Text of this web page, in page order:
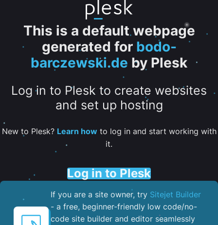
This is a default webpage
generated for bodo-
barczewski.de by Plesk
Log in to Plesk to create websites
and set up hosting
New to Plesk? Learn howto log in and start working with
it.
Log in to Plesk
If you are a site owner, try Sitejet Builder
- a free, beginner-friendly low code/no-
code site builder and editor seamlessly